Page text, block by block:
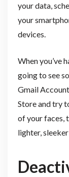
your data,
your
devices.
When you’ve
going to see
Gmail
Store and try
of your faces,
lighter,